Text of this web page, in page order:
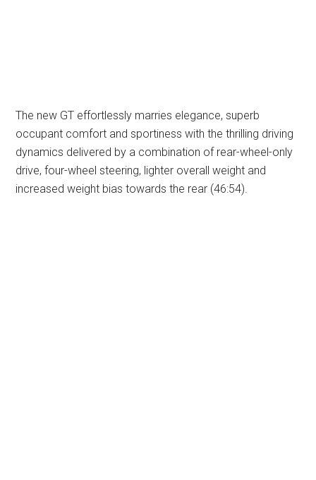
The new GT effortlessly marries elegance, superb
occupant comfort and sportiness with the thrilling driving
dynamics delivered by a combination of rear-wheel-only
drive, four-wheel steering, lighter overall weight and
increased weight bias towards the rear (46:54).